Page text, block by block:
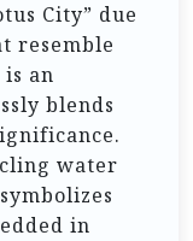
City” due
resemble
an
blends
water
in